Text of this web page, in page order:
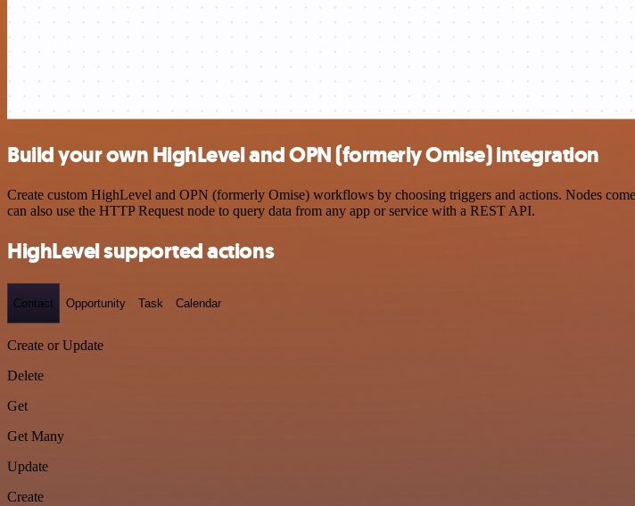
Build your own HighLevel and OPN (formerly Omise) integration
Create custom HighLevel and OPN (formerly Omise) workflows by choosing triggers and actions. Nodes
can also use the HTTP Request node to query data from any app or service with a REST API.
HighLevel supported actions
Contact Opportunity Task Calendar
Create or Update
Delete
Get
Get Many
Update
Create